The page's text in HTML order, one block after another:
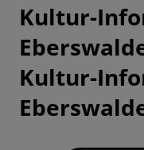
Kultur-
Kultur-